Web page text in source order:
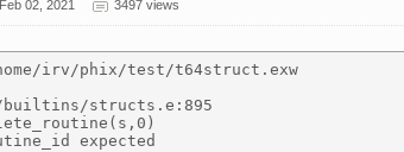
Feb 02, 2021 3497 views
irv/phix/test/t64struct.exw
builtins/structs.e:895
expected